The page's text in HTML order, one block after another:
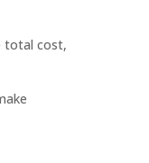
total cost,